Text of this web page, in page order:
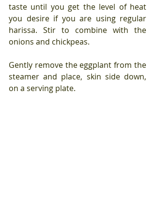
taste until you get the level of heat
you desire if you are using regular
harissa. Stir to combine with the
onions and chickpeas.
Gently remove the eggplant from the
steamer and place, skin side down,
on a serving plate.